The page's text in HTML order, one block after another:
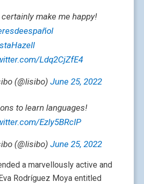
certainly make me happy!
Ldq2CjZfE4
(@lisibo) June 25, 2022
to learn languages!
Ezly5BRclP
(@lisibo) June 25, 2022
a marvellously active and
Rodríguez Moya entitled